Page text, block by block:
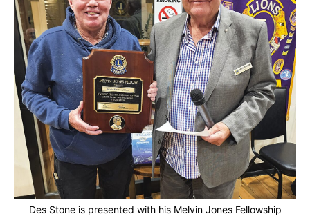
Des Stone is presented with his Melvin Jones Fellowship